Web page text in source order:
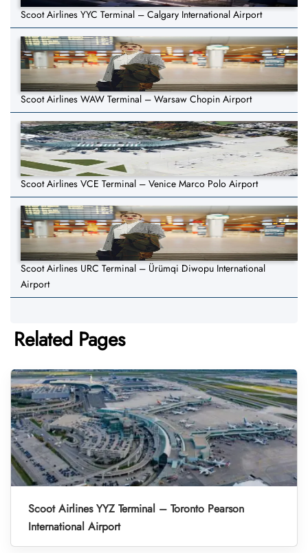
Scoot Airlines YYC Terminal – Calgary International Airport
Scoot Airlines WAW Terminal – Warsaw Chopin Airport
Scoot Airlines VCE Terminal – Venice Marco Polo Airport
Scoot Airlines URC Terminal – Ürümqi Diwopu International
Airport
Related Pages
Scoot Airlines YYZ Terminal – Toronto Pearson
International Airport